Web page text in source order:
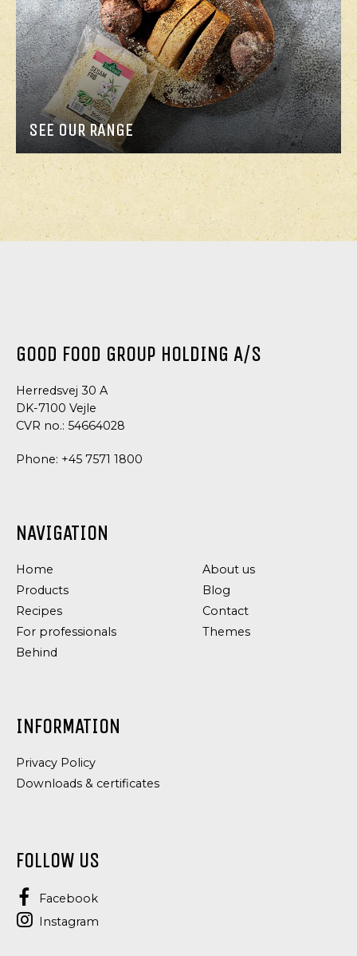
SEE OUR RANGE
GOOD FOOD GROUP HOLDING A/S
Herredsvej 30 A
DK-7100 Vejle
CVR no.: 54664028
Phone: +45 7571 1800
NAVIGATION
Home
Products
Recipes
For professionals
Behind
About us
Blog
Contact
Themes
INFORMATION
Privacy Policy
Downloads & certificates
FOLLOW US
Facebook
Instagram